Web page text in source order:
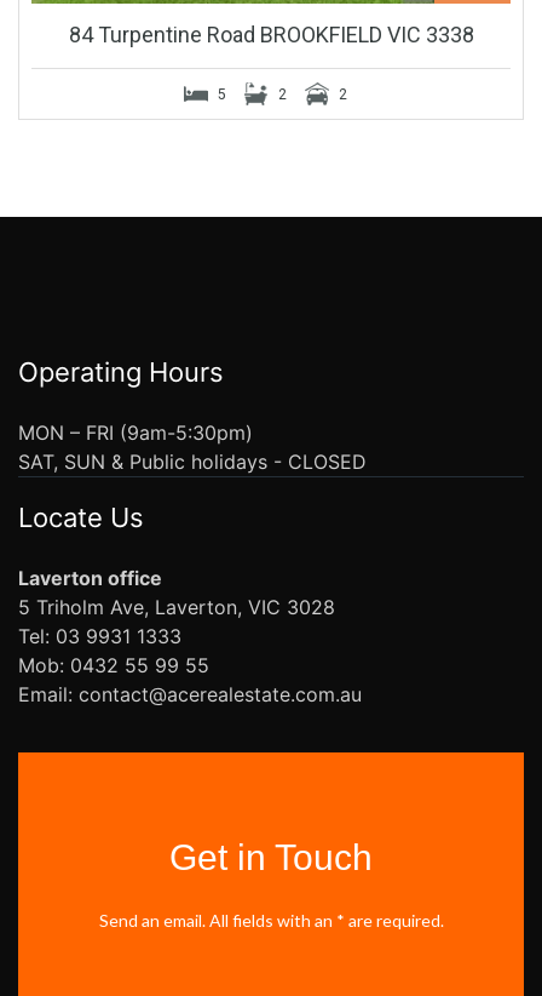
84 Turpentine Road BROOKFIELD VIC 3338
5 2 2
Operating Hours
MON – FRI (9am-5:30pm)
SAT, SUN & Public holidays - CLOSED
Locate Us
Laverton office
5 Triholm Ave, Laverton, VIC 3028
Tel: 03 9931 1333
Mob: 0432 55 99 55
Email: contact@acerealestate.com.au
Get in Touch
Send an email. All fields with an * are required.